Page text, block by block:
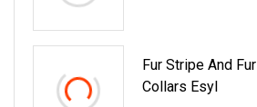
Fur Stripe And Fur
Collars Esyl